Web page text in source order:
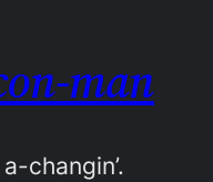
man
changin’.